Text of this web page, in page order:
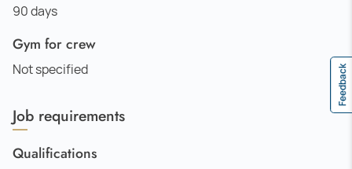
90 days
Gym for crew
Not specified
Job requirements
Qualifications
Feedback